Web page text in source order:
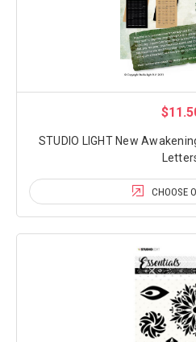
STUDIO LIGHT New
CHOOSE